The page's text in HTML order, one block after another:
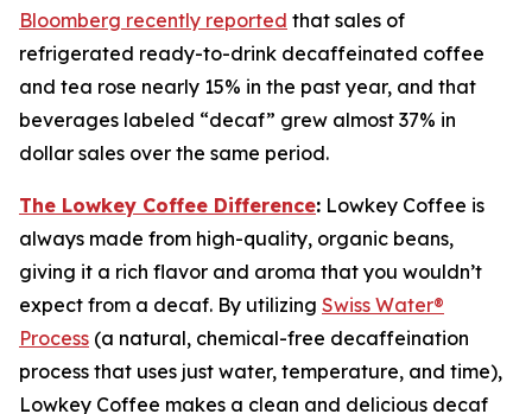
Bloomberg recently reported that sales of
refrigerated ready-to-drink decaffeinated coffee
and tea rose nearly 15% in the past year, and that
beverages labeled “decaf” grew almost 37% in
dollar sales over the same period.
The Lowkey Coffee Difference: Lowkey Coffee is
always made from high-quality, organic beans,
giving it a rich flavor and aroma that you wouldn’t
expect from a decaf. By utilizing Swiss Water®
Process (a natural, chemical-free decaffeination
process that uses just water, temperature, and time),
Lowkey Coffee makes a clean and delicious decaf